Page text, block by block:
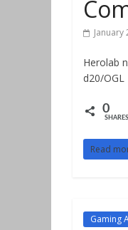
January
Herolab
d20/OGL
0
SHARES
Read
Gaming